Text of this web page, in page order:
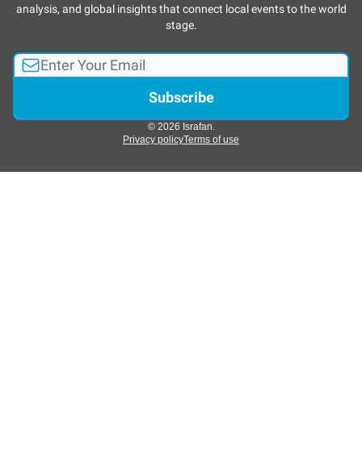
analysis, and global insights that connect local events to the world
stage.
© 2026 Israfan.
Privacy policyTerms of use